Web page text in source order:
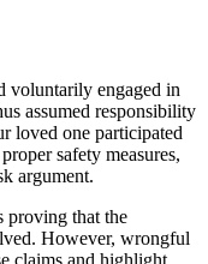
voluntarily engaged in
assumed responsibility
loved one participated
safety measures,
argument.
proving that the
However, wrongful